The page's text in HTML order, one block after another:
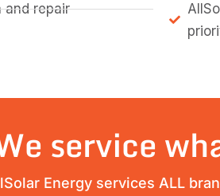
and repair
service
Energy services ALL